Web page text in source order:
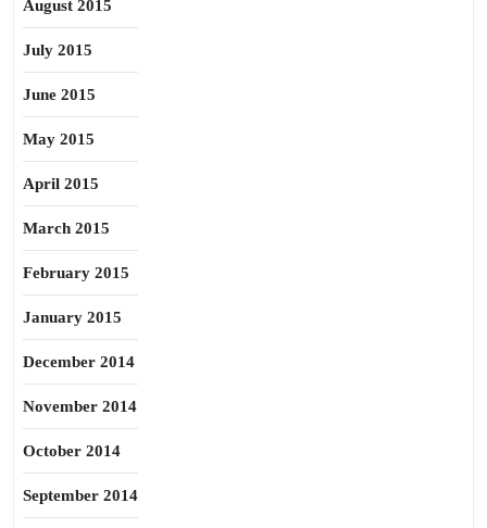
August 2015
July 2015
June 2015
May 2015
April 2015
March 2015
February 2015
January 2015
December 2014
November 2014
October 2014
September 2014